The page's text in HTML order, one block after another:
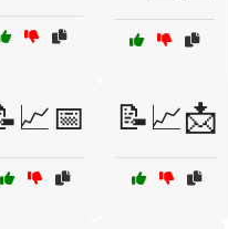
📝📈📩